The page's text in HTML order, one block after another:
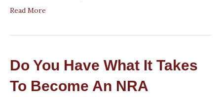
Read More
Do You Have What It Takes
To Become An NRA